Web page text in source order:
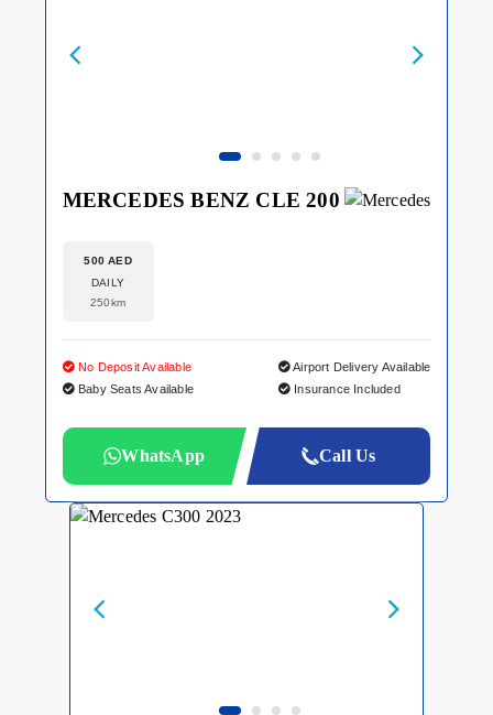
MERCEDES BENZ CLE 200
500 AED
DAILY
250km
No Deposit Available
Baby Seats Available
Airport Delivery Available
Insurance Included
WhatsApp Call Us